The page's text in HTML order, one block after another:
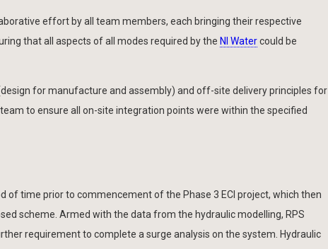
effort by all team members, each bringing their respective
that all aspects of all modes required by the NI Watercould be
for manufacture and assembly) and off-site delivery principles for
to ensure all on-site integration points were within the specified
of time prior to commencement of the Phase 3 ECI project, which then
scheme. Armed with the data from the hydraulic modelling, RPS
requirement to complete a surge analysis on the system. Hydraulic